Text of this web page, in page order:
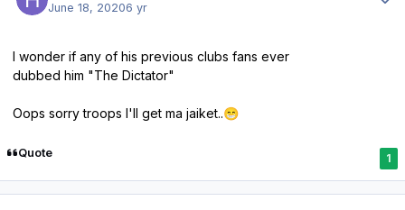
June 18, 20206 yr
I wonder if any of his previous clubs fans ever
dubbed him "The Dictator"
Oops sorry troops I'll get ma jaiket..😁
Quote 1